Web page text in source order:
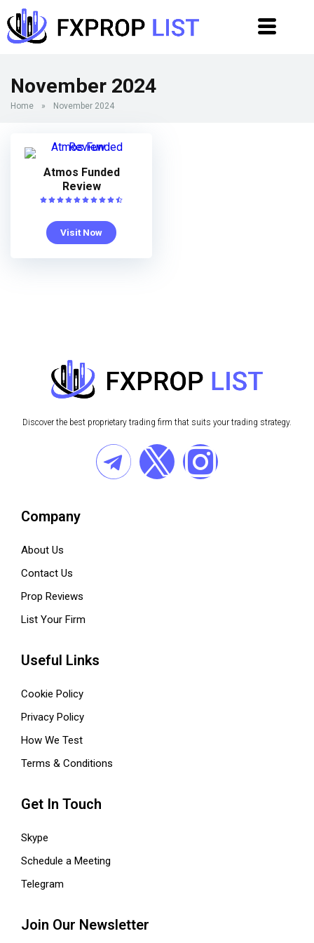
November 2024
Home » November 2024
Atmos Funded
Review
Visit Now
Discover the best proprietary trading firm that suits your trading strategy.
Company
About Us
Contact Us
Prop Reviews
List Your Firm
Useful Links
Cookie Policy
Privacy Policy
How We Test
Terms & Conditions
Get In Touch
Skype
Schedule a Meeting
Telegram
Join Our Newsletter